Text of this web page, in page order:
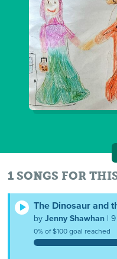
1 SONGS FOR
The Dinosaur and
byJenny Shawhan |
0% of $100 goal reached